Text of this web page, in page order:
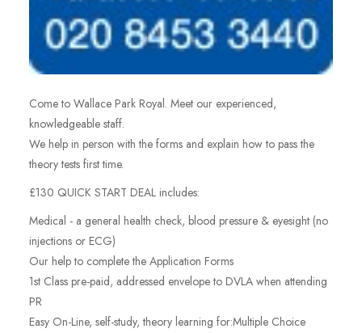
Come to Wallace Park Royal. Meet our experienced,
knowledgeable staff.
We help in person with the forms and explain how to pass the
theory tests first time.
£130 QUICK START DEAL includes:
Medical - a general health check, blood pressure & eyesight (no
injections or ECG)
Our help to complete the Application Forms
1st Class pre-paid, addressed envelope to DVLA when attending
PR
Easy On-Line, self-study, theory learning for:Multiple Choice